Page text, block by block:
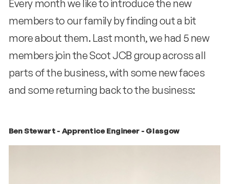
Every month we like to introduce the new
members to our family by finding out a bit
more about them. Last month, we had 5 new
members join the Scot JCB group across all
parts of the business, with some new faces
and some returning back to the business:
Ben Stewart - Apprentice Engineer - Glasgow